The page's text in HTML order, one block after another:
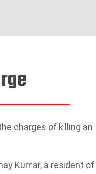
charges of killing an
Kumar, a resident of